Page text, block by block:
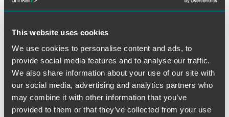
This website uses cookies
We use cookies to personalise content and ads, to
provide social media features and to analyse our traffic.
We also share information about your use of our site with
our social media, advertising and analytics partners who
may combine it with other information that you’ve
provided to them or that they’ve collected from your use
Full Article
Related Professionals